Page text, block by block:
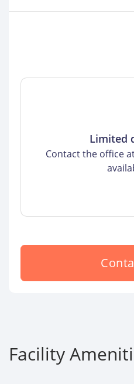
Limited
Contact the office
Facility